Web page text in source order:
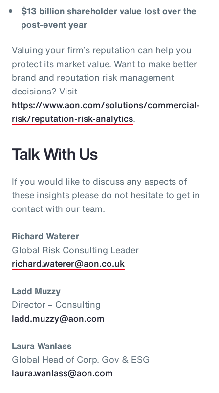
$13 billion shareholder value lost over the
post-event year
Valuing your firm’s reputation can help you
protect its market value. Want to make better
brand and reputation risk management
decisions? Visit
https://www.aon.com/solutions/commercial-
risk/reputation-risk-analytics.
Talk With Us
If you would like to discuss any aspects of
these insights please do not hesitate to get in
contact with our team.
Richard Waterer
Global Risk Consulting Leader
richard.waterer@aon.co.uk
Ladd Muzzy
Director – Consulting
ladd.muzzy@aon.com
Laura Wanlass
Global Head of Corp. Gov & ESG
laura.wanlass@aon.com